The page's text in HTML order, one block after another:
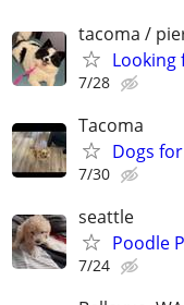
tacoma /
Looking
7/28
Tacoma
Dogs
7/30
seattle
Poodle
7/24